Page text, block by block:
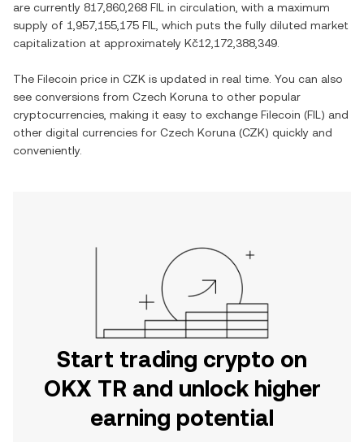
are currently 817,860,268 FIL in circulation, with a maximum
supply of 1,957,155,175 FIL
, which puts the fully diluted market
capitalization at approximately Kč12,172,388,349
The Filecoin price in CZK is updated in real time. You can also
see conversions from Czech Koruna to other popular
cryptocurrencies, making it easy to exchange Filecoin (FIL ) and
other digital currencies for Czech Koruna (CZK) quickly and
conveniently.
Start trading crypto on
OKX TR and unlock higher
earning potential